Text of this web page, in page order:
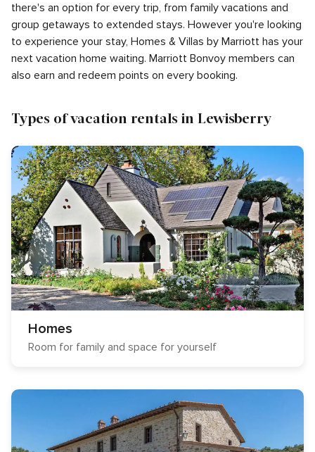
there's an option for every trip, from family vacations and
group getaways to extended stays. However you're looking
to experience your stay, Homes & Villas by Marriott has your
next vacation home waiting. Marriott Bonvoy members can
also earn and redeem points on every booking.
Types of vacation rentals in Lewisberry
Homes
Room for family and space for yourself